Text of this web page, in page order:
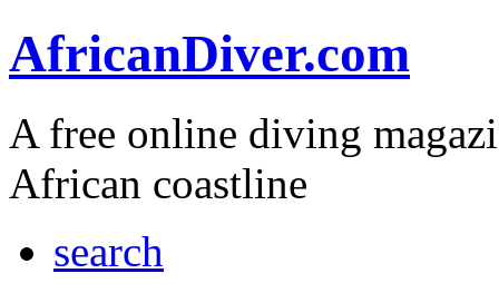
AfricanDiver.com
A free online diving
African coastline
search